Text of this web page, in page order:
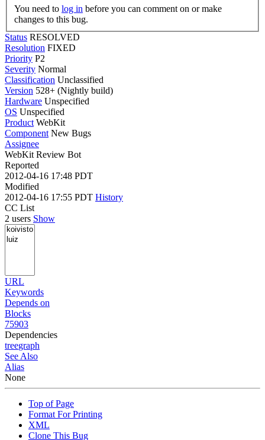
You need to log in
changes to this bug.
Status RESOLVED
Resolution FIXED
Priority P2
Severity Normal
Classification Unclassified
Version 528+ (Nightly build)
Hardware Unspecified
OS Unspecified
Product WebKit
Component New Bugs
Assignee
WebKit Review Bot
Reported
2012-04-16 17:48 PDT
Modified
2012-04-16 17:55 PDT History
CC List
2 users Show
URL
Keywords
Depends on
Blocks
75903
Dependencies
treegraph
See Also
Alias
None
Top of Page
Format For Printing
XML
Clone This Bug